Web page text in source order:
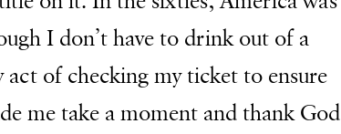
I don’t have to drink out of a
of checking my ticket to ensure
me take a moment and thank God